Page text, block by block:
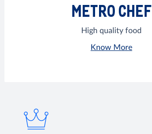
METRO CHEF
High quality food
Know More